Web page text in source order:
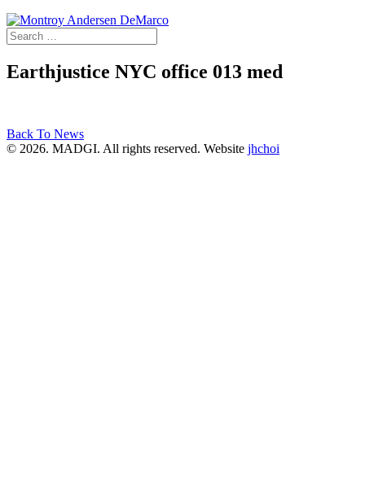
Earthjustice NYC office 013 med
Back To News
© 2026. MADGI. All rights reserved. Website jhchoi